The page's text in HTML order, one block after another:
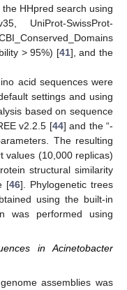
the HHpred search using
UniProt-SwissProt-
> 95%) [41], and the
acid sequences were
settings and using
based on sequence
v2.2.5 [44] and the “-
The resulting
values (10,000 replicas)
structural similarity
[46]. Phylogenetic trees
using the built-in
was performed using
in Acinetobacter
assemblies was